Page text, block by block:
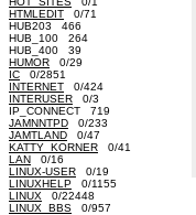
HTMLEDIT 0/71
HUB203 466
HUB_100 264
HUB_400 39
HUMOR 0/29
IC 0/2851
INTERNET 0/424
INTERUSER 0/3
IP_CONNECT 719
JAMNNTPD 0/233
JAMTLAND 0/47
KATTY_KORNER 0/41
LAN 0/16
LINUX-USER 0/19
LINUXHELP 0/1155
LINUX 0/22448
LINUX_BBS 0/957